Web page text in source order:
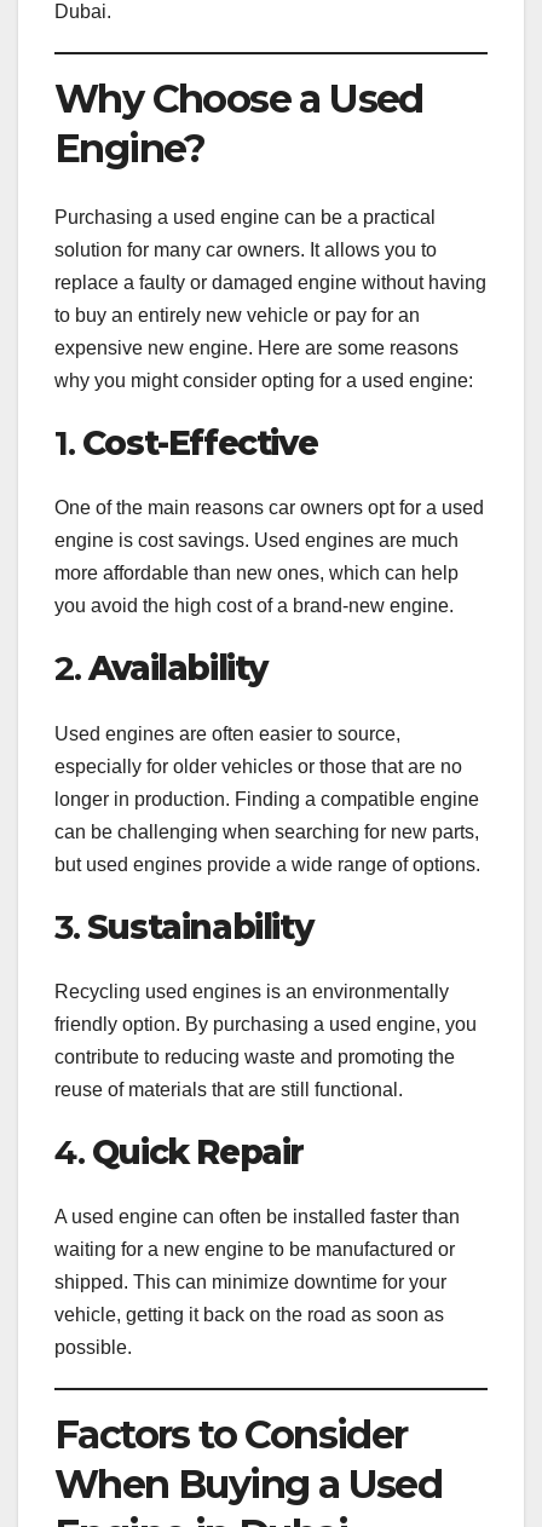
Dubai.
Why Choose a Used
Engine?
Purchasing a used engine can be a practical
solution for many car owners. It allows you to
replace a faulty or damaged engine without having
to buy an entirely new vehicle or pay for an
expensive new engine. Here are some reasons
why you might consider opting for a used engine:
1. Cost-Effective
One of the main reasons car owners opt for a used
engine is cost savings. Used engines are much
more affordable than new ones, which can help
you avoid the high cost of a brand-new engine.
2.Availability
Used engines are often easier to source,
especially for older vehicles or those that are no
longer in production. Finding a compatible engine
can be challenging when searching for new parts,
but used engines provide a wide range of options.
3.Sustainability
Recycling used engines is an environmentally
friendly option. By purchasing a used engine, you
contribute to reducing waste and promoting the
reuse of materials that are still functional.
4. Quick Repair
A used engine can often be installed faster than
waiting for a new engine to be manufactured or
shipped. This can minimize downtime for your
vehicle, getting it back on the road as soon as
possible.
Factors to Consider
When Buying a Used